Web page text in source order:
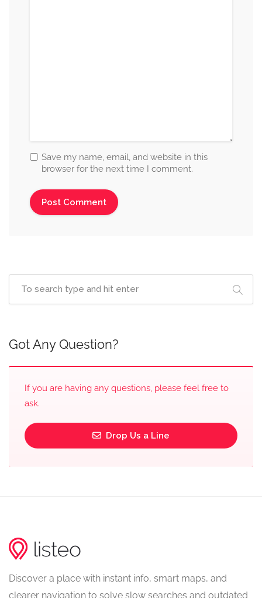
Save my name, email, and website in this
browser for the next time I comment.
Got Any Question?
If you are having any questions, please feel free to
ask.
Drop Us a Line
Discover a place with instant info, smart maps, and
clearer navigation to solve slow searches and outdated